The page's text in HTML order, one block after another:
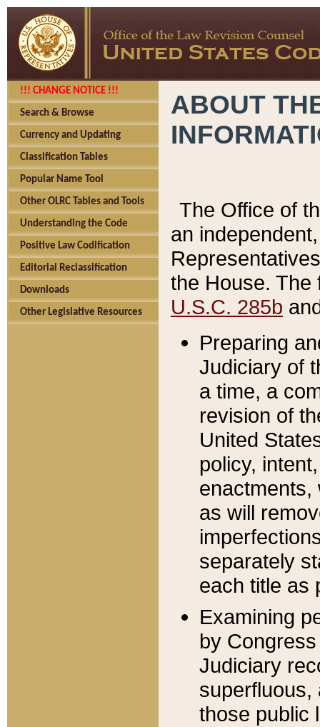
!!! CHANGE NOTICE !!!
Search & Browse
Currency and Updating
Classification Tables
Popular Name Tool
Other OLRC Tables and Tools
Understanding the Code
Positive Law Codification
Editorial Reclassification
Downloads
Other Legislative Resources
ABOUT
The Office of
an
the House.
U.S.C. 285b
Preparing
Judiciary of
a time, a
revision of
United
policy,
enactments,
as will
separately
each title as
Examining
by
Judiciary
superfluous,
those public